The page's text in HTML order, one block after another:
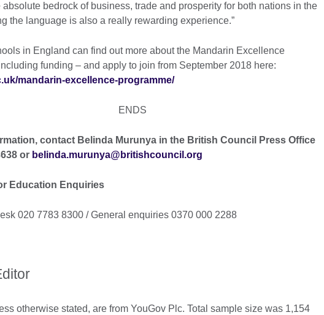
absolute bedrock of business, trade and prosperity for both nations in the
the language is also a really rewarding experience.”
in England can find out more about the Mandarin Excellence
funding – and apply to join from September 2018 here:
mandarin-excellence-programme/
ENDS
contact Belinda Murunya in the British Council Press Office
or belinda.murunya@britishcouncil.org
Education Enquiries
020 7783 8300 / General enquiries 0370 000 2288
otherwise stated, are from YouGov Plc. Total sample size was 1,154